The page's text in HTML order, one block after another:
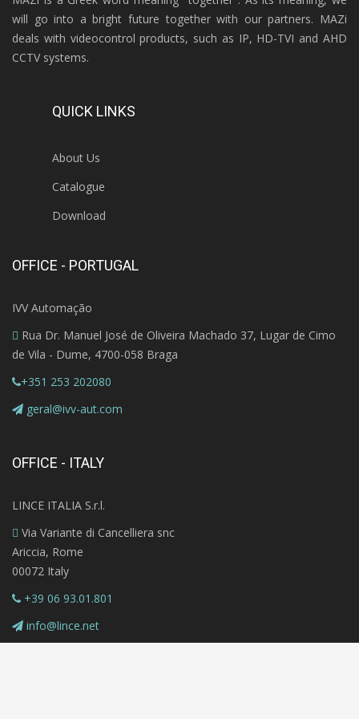
will go into a bright future together with our partners. MAZi
deals with videocontrol products, such as IP, HD-TVI and AHD
CCTV systems.
QUICK LINKS
About Us
Catalogue
Download
OFFICE - PORTUGAL
IVV Automação
Rua Dr. Manuel José de Oliveira Machado 37, Lugar de Cimo
de Vila - Dume, 4700-058 Braga
+351 253 202080
geral@ivv-aut.com
OFFICE - ITALY
LINCE ITALIA S.r.l.
Via Variante di Cancelliera snc
Ariccia, Rome
00072 Italy
+39 06 93.01.801
info@lince.net